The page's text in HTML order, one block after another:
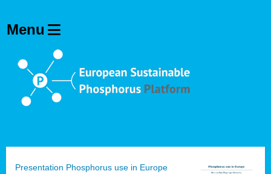
Presentation Phosphorus use in Europe